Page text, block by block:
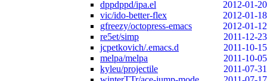
dppdppd/ipa.el
2012-01-20
vic/ido-better-flex
2012-01-18
gfreezy/octopress-emacs
2012-01-12
re5et/simp
2011-12-23
jcpetkovich/.emacs.d
2011-10-15
melpa/melpa
2011-10-05
kyleu/projectile
2011-07-31